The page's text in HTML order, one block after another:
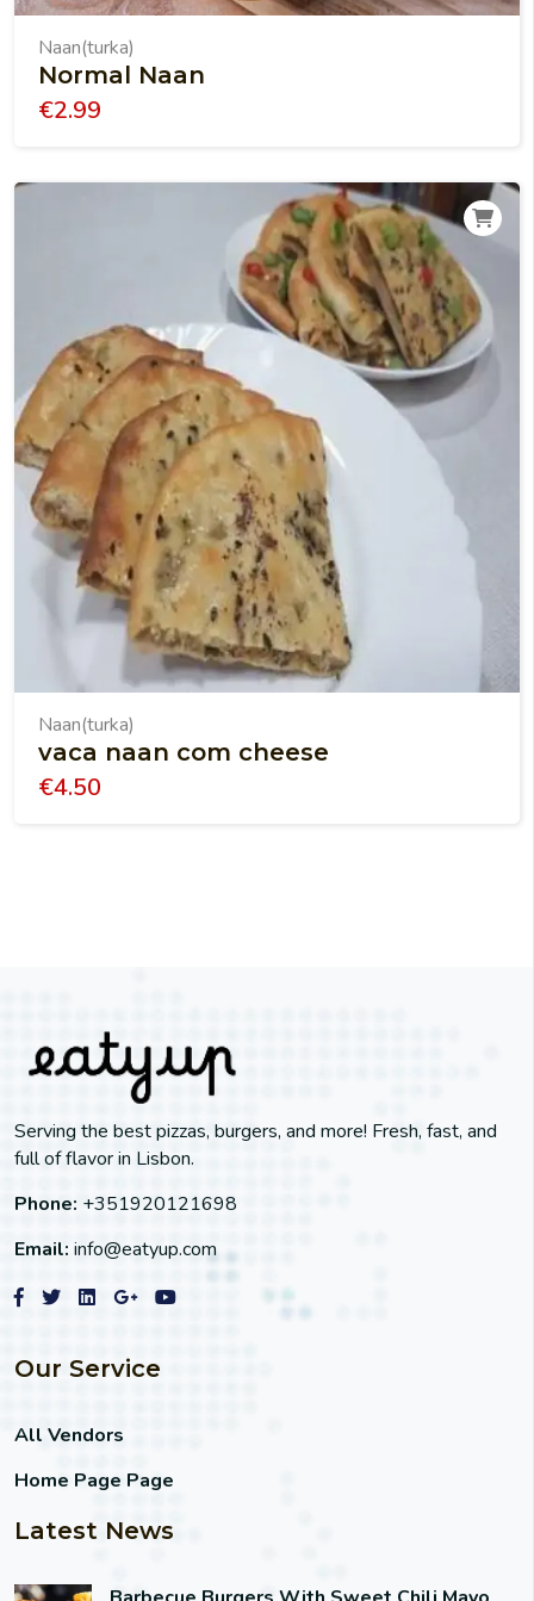
Naan(turka)
Normal Naan
€2.99
Naan(turka)
vaca naan com cheese
€4.50
Serving the best pizzas, burgers, and more! Fresh, fast, and
full of flavor in Lisbon.
Phone: +351920121698
Email: info@eatyup.com
Our Service
All Vendors
Home Page Page
Latest News